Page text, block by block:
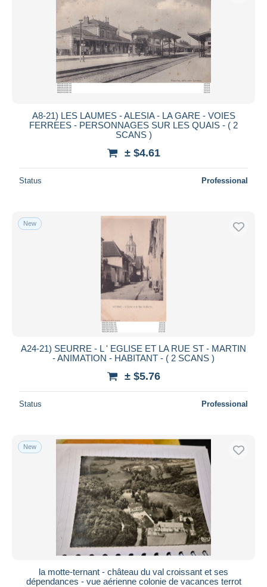
A8-21) LES LAUMES - ALESIA - LA GARE - VOIES
FERREES - PERSONNAGES SUR LES QUAIS - ( 2
SCANS )
± $4.61
Status Professional
New
A24-21) SEURRE - L ' EGLISE ET LA RUE ST - MARTIN
- ANIMATION - HABITANT - ( 2 SCANS )
± $5.76
Status Professional
New
la motte-ternant - château du val croissant et ses
dépendances - vue aérienne colonie de vacances terrot